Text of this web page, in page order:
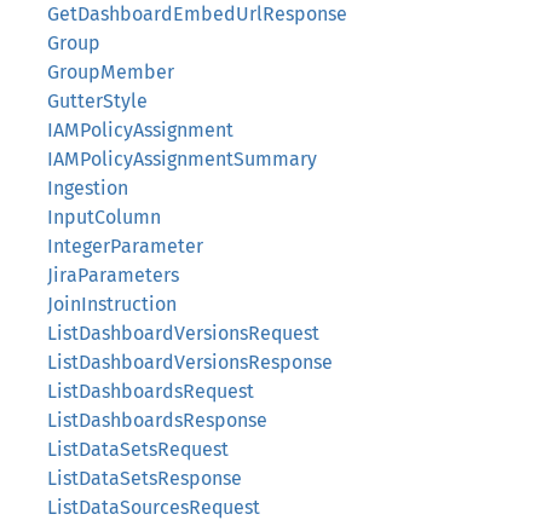
GetDashboardEmbedUrlResponse
Group
GroupMember
GutterStyle
IAMPolicyAssignment
IAMPolicyAssignmentSummary
Ingestion
InputColumn
IntegerParameter
JiraParameters
JoinInstruction
ListDashboardVersionsRequest
ListDashboardVersionsResponse
ListDashboardsRequest
ListDashboardsResponse
ListDataSetsRequest
ListDataSetsResponse
ListDataSourcesRequest